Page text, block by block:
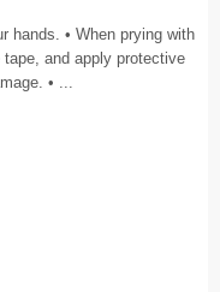
hands. • When prying with
and apply protective
• ...